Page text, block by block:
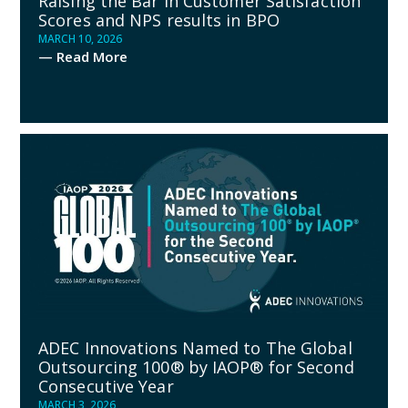
Scores and NPS results in BPO
MARCH 10, 2026
— Read More
ADEC Innovations Named to The Global
Outsourcing 100® by IAOP® for Second
Consecutive Year
MARCH 3, 2026